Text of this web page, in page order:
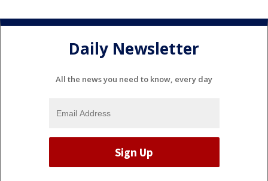
Daily Newsletter
All the news you need to know, every day